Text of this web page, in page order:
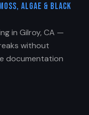
Algae & Black
in Gilroy, CA —
without
documentation